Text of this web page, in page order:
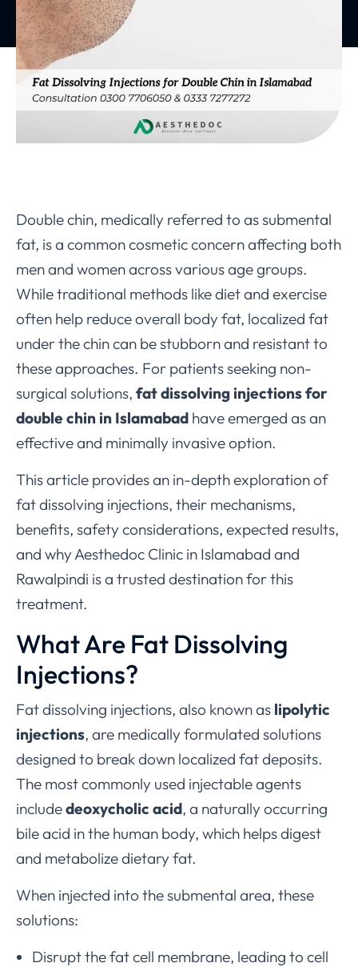
Double chin, medically referred to as submental
fat, is a common cosmetic concern affecting both
men and women across various age groups.
While traditional methods like diet and exercise
often help reduce overall body fat, localized fat
under the chin can be stubborn and resistant to
these approaches. For patients seeking non-
surgical solutions, fat dissolving injections for
double chin in Islamabad have emerged as an
effective and minimally invasive option.
This article provides an in-depth exploration of
fat dissolving injections, their mechanisms,
benefits, safety considerations, expected results,
and why Aesthedoc Clinic in Islamabad and
Rawalpindi is a trusted destination for this
treatment.
What Are Fat Dissolving
Injections?
Fat dissolving injections, also known as lipolytic
injections, are medically formulated solutions
designed to break down localized fat deposits.
The most commonly used injectable agents
includedeoxycholic acid, a naturally occurring
bile acid in the human body, which helps digest
and metabolize dietary fat.
When injected into the submental area, these
solutions:
Disrupt the fat cell membrane, leading to cell